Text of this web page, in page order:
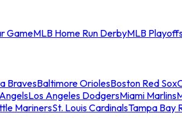
GameMLB Home Run DerbyMLB
BravesBaltimore OriolesBoston Red Sox
Los Angeles DodgersMiami Marlins
MarinersSt. Louis CardinalsTampa Bay